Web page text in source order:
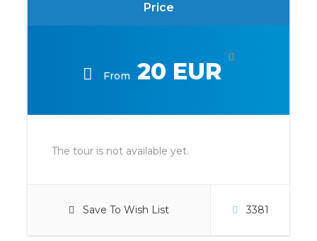
Price
From 20 EUR
The tour is not available yet.
Save To Wish List 3381